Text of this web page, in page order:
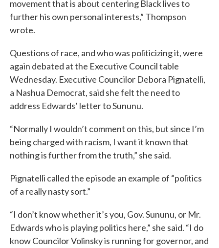
movement that is about centering Black lives to
further his own personal interests,” Thompson
wrote.
Questions of race, and who was politicizing it, were
again debated at the Executive Council table
Wednesday. Executive Councilor Debora Pignatelli,
a Nashua Democrat, said she felt the need to
address Edwards’ letter to Sununu.
“Normally I wouldn’t comment on this, but since I’m
being charged with racism, I want it known that
nothing is further from the truth,” she said.
Pignatelli called the episode an example of “politics
of a really nasty sort.”
“I don’t know whether it’s you, Gov. Sununu, or Mr.
Edwards who is playing politics here,” she said. “I do
know Councilor Volinsky is running for governor, and